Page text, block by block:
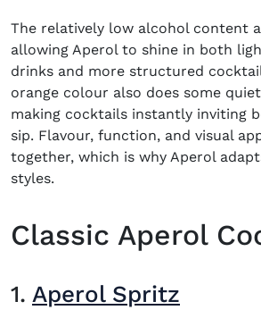
The relatively low alcohol content
allowing Aperol to shine in both
drinks and more structured
orange colour also does some
making cocktails instantly inviting
sip. Flavour, function, and visual
together, which is why Aperol
styles.
Classic Aperol
1. Aperol Spritz